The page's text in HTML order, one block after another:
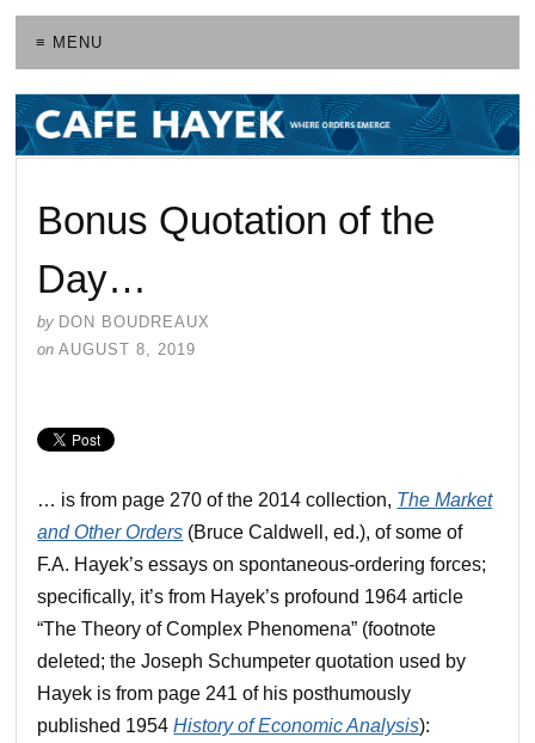
≡ MENU
Bonus Quotation of the
Day…
by DON BOUDREAUX
on AUGUST 8, 2019
… is from page 270 of the 2014 collection, The Market
and Other Orders (Bruce Caldwell, ed.), of some of
F.A. Hayek’s essays on spontaneous-ordering forces;
specifically, it’s from Hayek’s profound 1964 article
“The Theory of Complex Phenomena” (footnote
deleted; the Joseph Schumpeter quotation used by
Hayek is from page 241 of his posthumously
published 1954History of Economic Analysis):